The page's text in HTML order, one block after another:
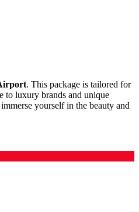
. This package is tailored for
to luxury brands and unique
yourself in the beauty and